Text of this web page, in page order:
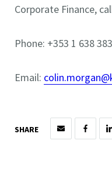
Corporate Finance,
Phone: +353 1 638
Email:
SHARE